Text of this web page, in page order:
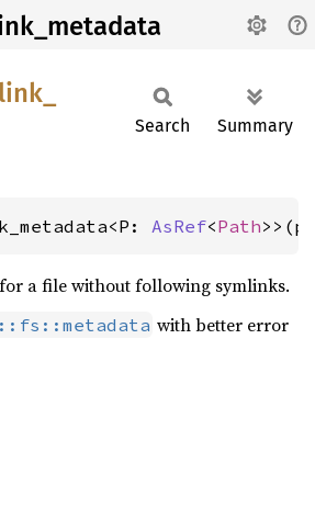
Search Summary
AsRef<Path
a file without following symlinks.
with better error